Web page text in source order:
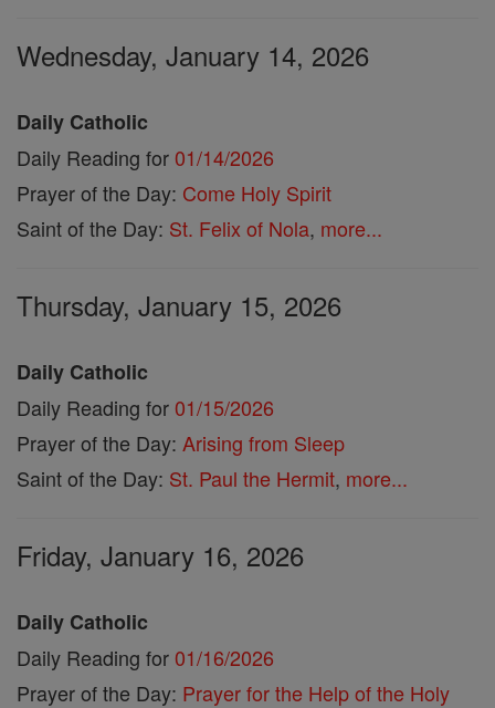
Wednesday, January 14, 2026
Daily Catholic
Daily Reading for01/14/2026
Prayer of the Day: Come Holy Spirit
Saint of the Day: St. Felix of Nola, more...
Thursday, January 15, 2026
Daily Catholic
Daily Reading for01/15/2026
Prayer of the Day: Arising from Sleep
Saint of the Day: St. Paul the Hermit, more...
Friday, January 16, 2026
Daily Catholic
Daily Reading for01/16/2026
Prayer of the Day: Prayer for the Help of the Holy